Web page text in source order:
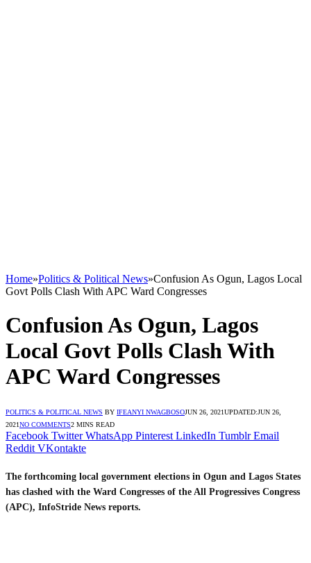
Home»Politics & Political News»Confusion As Ogun, Lagos Local
Govt Polls Clash With APC Ward Congresses
Confusion As Ogun, Lagos
Local Govt Polls Clash With
APC Ward Congresses
POLITICS & POLITICAL NEWS BY IFEANYI NWAGBOSOJUN 26, 2021UPDATED:JUN 26,
2021NO COMMENTS2 MINS READ
Facebook Twitter WhatsApp Pinterest LinkedIn Tumblr Email
Reddit VKontakte
The forthcoming local government elections in Ogun and Lagos States
has clashed with the Ward Congresses of the All Progressives Congress
(APC), InfoStride News reports.